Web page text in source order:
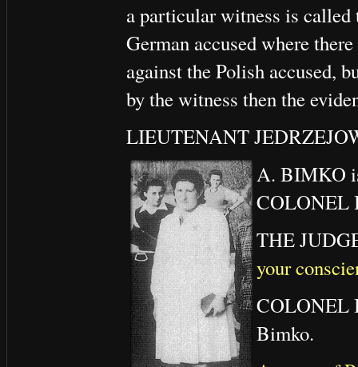
a particular witness is called
German accused where
against the Polish accused,
by the witness then the
LIEUTENANT
A. BIMKO
COLONEL
THE
your
COLONEL
Bimko.